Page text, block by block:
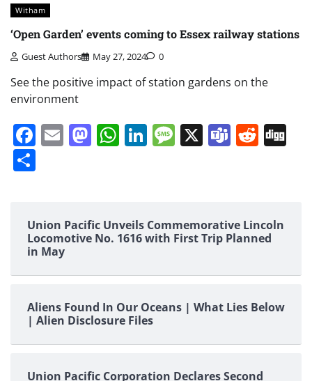
Witham
‘Open Garden’ events coming to Essex railway stations
Guest Authors May 27, 2024 0
See the positive impact of station gardens on the
environment
Facebook
EmailMastodon
WhatsApp
LinkedIn
Message
X Teams
Union Pacific Unveils Commemorative Lincoln
Locomotive No. 1616 with First Trip Planned
in May
Aliens Found In Our Oceans | What Lies Below
| Alien Disclosure Files
Union Pacific Corporation Declares Second